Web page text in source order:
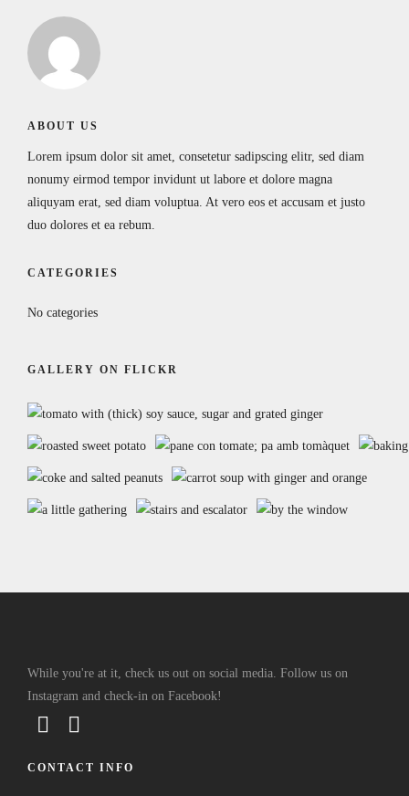
ABOUT US
Lorem ipsum dolor sit amet, consetetur sadipscing elitr, sed diam
nonumy eirmod tempor invidunt ut labore et dolore magna
aliquyam erat, sed diam voluptua. At vero eos et accusam et justo
duo dolores et ea rebum.
CATEGORIES
No categories
GALLERY ON FLICKR
While you're at it, check us out on social media. Follow us on
Instagram and check-in on Facebook!
CONTACT INFO